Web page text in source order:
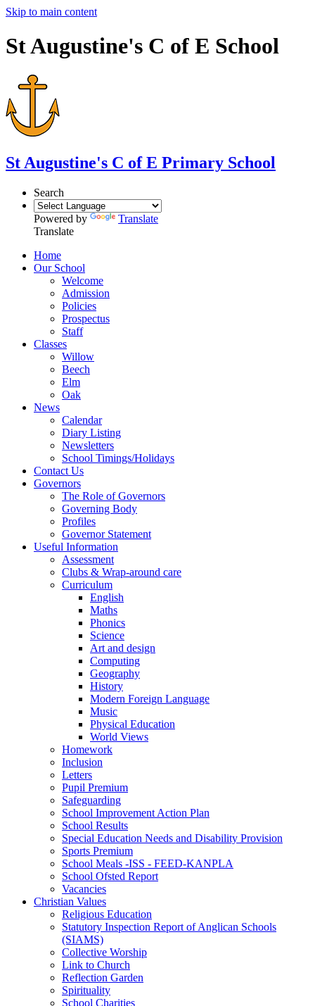
Skip to main content
St Augustine's C of E School
St Augustine's C of E Primary School
Search
Powered by
Translate
Translate
Home
Our School
Welcome
Admission
Policies
Prospectus
Staff
Classes
Willow
Beech
Elm
Oak
News
Calendar
Diary Listing
Newsletters
School Timings/Holidays
Contact Us
Governors
The Role of Governors
Governing Body
Profiles
Governor Statement
Useful Information
Assessment
Clubs & Wrap-around care
Curriculum
English
Maths
Phonics
Science
Art and design
Computing
Geography
History
Modern Foreign Language
Music
Physical Education
World Views
Homework
Inclusion
Letters
Pupil Premium
Safeguarding
School Improvement Action Plan
School Results
Special Education Needs and Disability Provision
Sports Premium
School Meals -ISS - FEED-KANPLA
School Ofsted Report
Vacancies
Christian Values
Religious Education
Statutory Inspection Report of Anglican Schools
(SIAMS)
Collective Worship
Link to Church
Reflection Garden
Spirituality
School Charities